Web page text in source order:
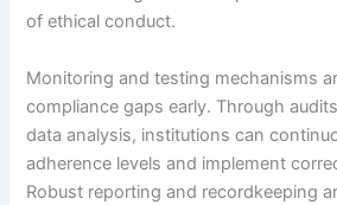
of ethical conduct.
Monitoring and testing mechanisms
compliance gaps early. Through
data analysis, institutions can
adherence levels and implement
Robust reporting and recordkeeping